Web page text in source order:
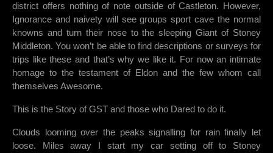
district offers nothing of note outside of Castleton. However,
Ignorance and naivety will see groups sport cave the normal
knowns and turn their nose to the sleeping Giant of Stoney
Middleton. You won’t be able to find descriptions or surveys for
trips like these and that’s why we like it. For now an intimate
homage to the testament of Eldon and the few whom call
themselves Awesome.
This is the Story of GST and those who Dared to do it.
Clouds looming over the peaks signalling for rain finally let
loose. Miles away I start my car setting off to Stoney